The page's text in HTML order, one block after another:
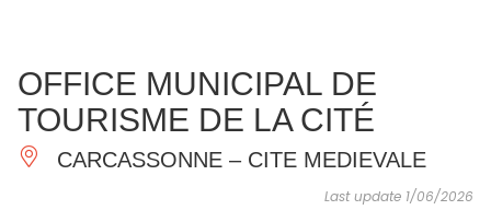
ESSENTIAL
AND
DO
INSPIRATIONS
OFFICE MUNICIPAL DE
TOURISME DE LA CITÉ
CARCASSONNE – CITE MEDIEVALE
Last update 1/06/2026